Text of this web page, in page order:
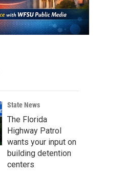
State News
The Florida
Highway Patrol
wants your input on
building detention
centers